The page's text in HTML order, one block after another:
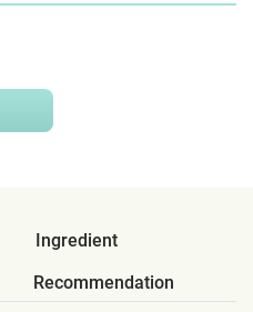
Ingredient
Recommendation